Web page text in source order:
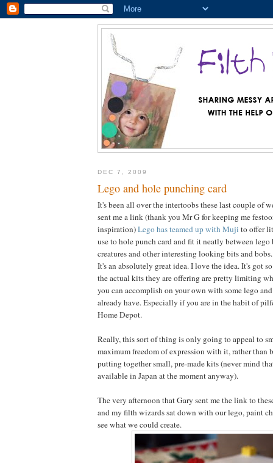
DEC 7, 2009
Lego and hole punching card
It's been all over the intertoobs these last couple of
sent me a link (thank you Mr G for keeping me
inspiration)Lego has teamed up with Muji to offer
use to hole punch card and fit it neatly between
creatures and other interesting looking bits and bobs.
It's an absolutely great idea. I love the idea. It's got
the actual kits they are offering are pretty limiting
you can accomplish on your own with some lego
already have. Especially if you are in the habit of
Home Depot.
Really, this sort of thing is only going to appeal to
maximum freedom of expression with it, rather than
putting together small, pre-made kits (never mind
available in Japan at the moment anyway).
The very afternoon that Gary sent me the link to
and my filth wizards sat down with our lego, paint
see what we could create.